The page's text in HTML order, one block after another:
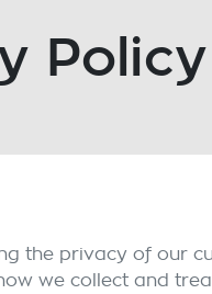
Policy
the privacy of our
we collect and